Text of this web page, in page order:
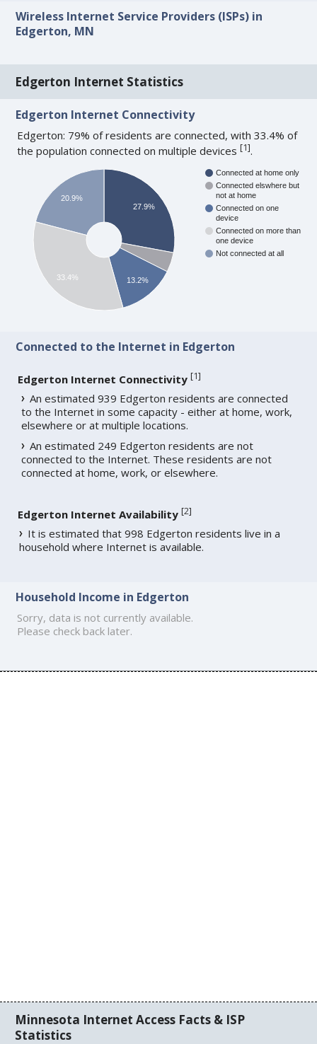
Wireless Internet Service Providers (ISPs) in
Edgerton, MN
Edgerton Internet Statistics
Edgerton Internet Connectivity
Edgerton: 79% of residents are connected, with 33.4% of
the population connected on multiple devices[1].
Connected at home only
Connected elswhere but
not at home
Connected on one
device
Connected on more than
one device
Not connected at all
27.9%
13.2%
20.9%
33.4%
Connected to the Internet in Edgerton
Edgerton Internet Connectivity [1]
An estimated 939 Edgerton residents are connected
to the Internet in some capacity - either at home, work,
elsewhere or at multiple locations.
An estimated 249 Edgerton residents are not
connected to the Internet. These residents are not
connected at home, work, or elsewhere.
Edgerton Internet Availability [2]
It is estimated that 998 Edgerton residents live in a
household where Internet is available.
Household Income in Edgerton
Sorry, data is not currently available.
Please check back later.
Minnesota Internet Access Facts & ISP
Statistics